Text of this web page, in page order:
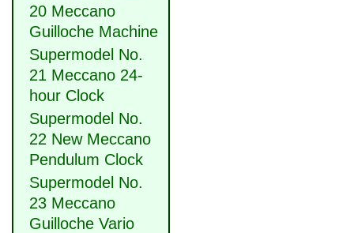
20 Meccano
Guilloche Machine
Supermodel No.
21 Meccano 24-
hour Clock
Supermodel No.
22 New Meccano
Pendulum Clock
Supermodel No.
23 Meccano
Guilloche Vario